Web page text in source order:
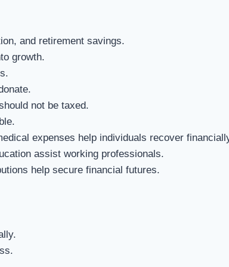
and retirement savings.
growth.
not be taxed.
expenses help individuals recover
assist working professionals.
help secure financial futures.